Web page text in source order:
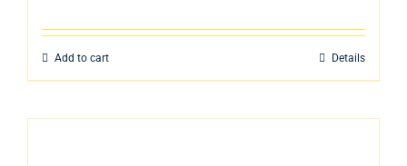
Add to cart Details